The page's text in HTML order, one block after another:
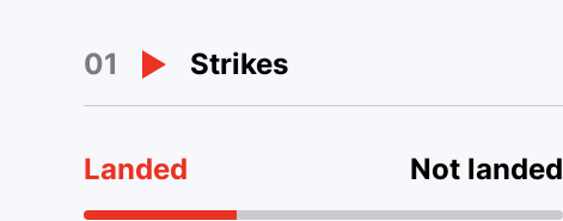
01 Strikes
Landed Not landed